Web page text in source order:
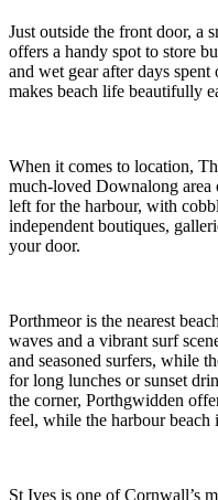
Just outside the front door, a
offers a handy spot to store
and wet gear after days spent
makes beach life beautifully
When it comes to location,
much-loved Downalong area
left for the harbour, with
independent boutiques,
your door.
Porthmeor is the nearest
waves and a vibrant surf
and seasoned surfers, while
for long lunches or sunset
the corner, Porthgwidden
feel, while the harbour beach
St Ives is one of Cornwall’s